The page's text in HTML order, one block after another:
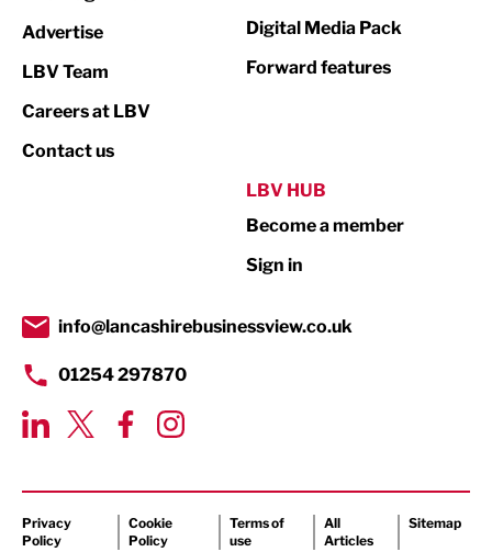
Print
Property
Transport & Motoring
Advertise
LBV Team
Careers at LBV
Contact us
Digital Media Pack
Forward features
LBV HUB
Become a member
Sign in
info@lancashirebusinessview.co.uk
01254 297870
Privacy
Policy
Cookie
Policy
Terms of
use
All
Articles
Sitemap